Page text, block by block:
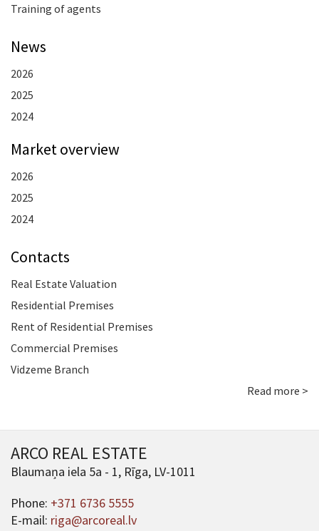
Training of agents
News
2026
2025
2024
Market overview
2026
2025
2024
Contacts
Real Estate Valuation
Residential Premises
Rent of Residential Premises
Commercial Premises
Vidzeme Branch
Read more >
ARCO REAL ESTATE
Blaumaņa iela 5a - 1, Rīga, LV-1011
Phone: +371 6736 5555
E-mail: riga@arcoreal.lv